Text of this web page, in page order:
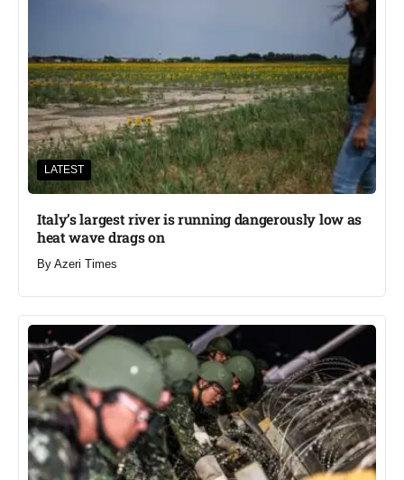
LATEST
Italy’s largest river is running dangerously low as
heat wave drags on
By Azeri Times